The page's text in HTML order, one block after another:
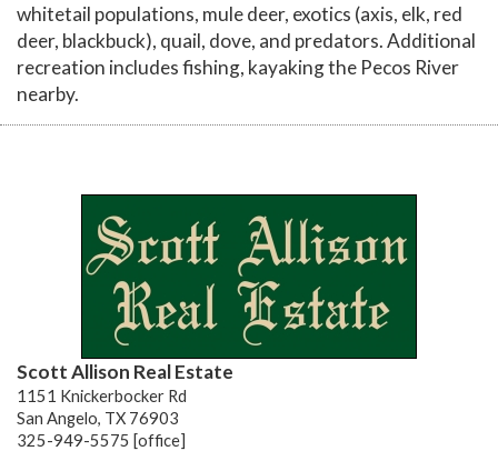
whitetail populations, mule deer, exotics (axis, elk, red
deer, blackbuck), quail, dove, and predators. Additional
recreation includes fishing, kayaking the Pecos River
nearby.
Scott Allison Real Estate
1151 Knickerbocker Rd
San Angelo, TX 76903
325-949-5575 [office]